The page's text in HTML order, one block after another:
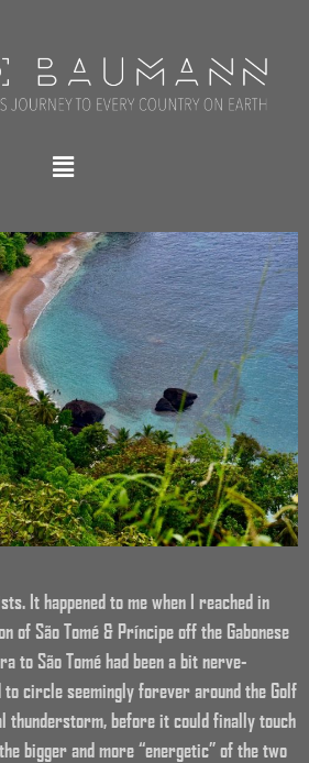
It happened to me when I reached in
of São Tomé & Príncipe off the Gabonese
to São Tomé had been a bit nerve-
to circle seemingly forever around the Golf
thunderstorm, before it could finally touch
bigger and more “energetic” of the two